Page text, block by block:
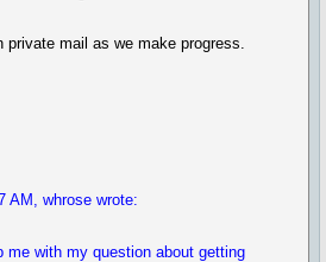
private mail as we make progress.
AM, whrose wrote:
me with my question about getting